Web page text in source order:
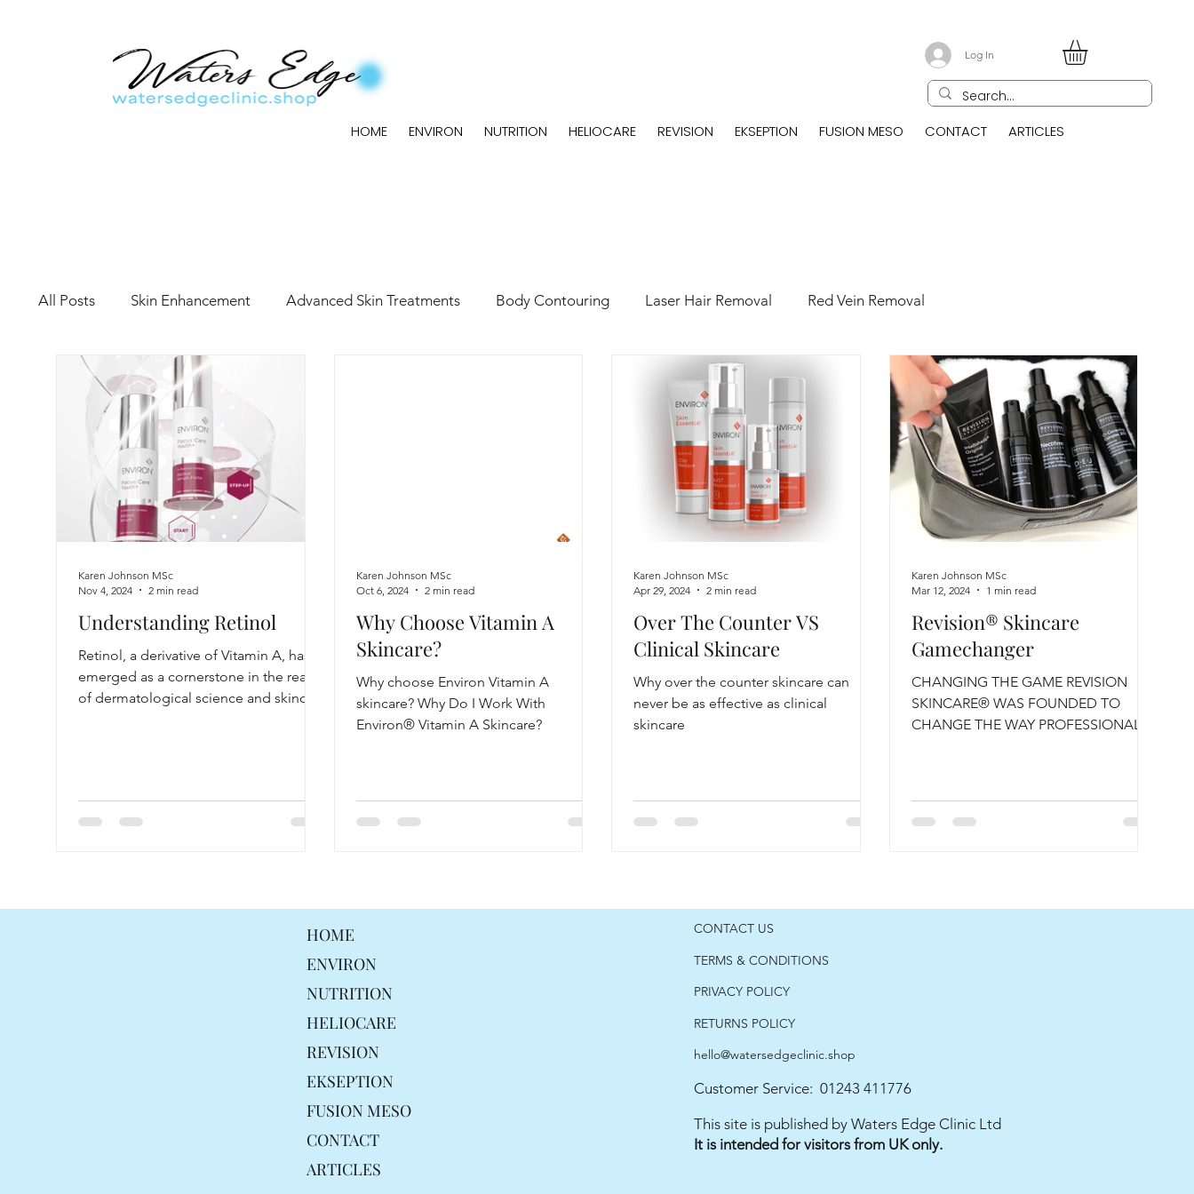
HOME ENVIRON NUTRITION HELIOCARE REVISION EKSEPTION FUSION MESO CONTACT ARTICLES
Log In
All Posts Skin Enhancement Advanced Skin Treatments Body Contouring Laser Hair Removal Red Vein Removal
Understanding Retinol
Retinol, a derivative of Vitamin A, has
emerged as a cornerstone in the realm
of dermatological science and skincare
Karen Johnson MSc
Nov 4, 2024
2 min read
Why Choose Vitamin A
Skincare?
Why choose Environ Vitamin A
skincare? Why Do I Work With
Environ® Vitamin A Skincare?
Karen Johnson MSc
Oct 6, 2024
2 min read
Over The Counter VS
Clinical Skincare
Why over the counter skincare can
never be as effective as clinical
skincare
Karen Johnson MSc
Apr 29, 2024
2 min read
Revision® Skincare
Gamechanger
CHANGING THE GAME REVISION
SKINCARE® WAS FOUNDED TO
CHANGE THE WAY PROFESSIONAL
Karen Johnson MSc
Mar 12, 2024
1 min read
HOME
ENVIRON
NUTRITION
HELIOCARE
REVISION
EKSEPTION
FUSION MESO
CONTACT
ARTICLES
CONTACT US
TERMS & CONDITIONS
PRIVACY POLICY
RETURNS POLICY
hello@watersedgeclinic.shop
Customer Service: 01243 411776
This site is published by Waters Edge Clinic Ltd
It is intended for visitors from UK only.